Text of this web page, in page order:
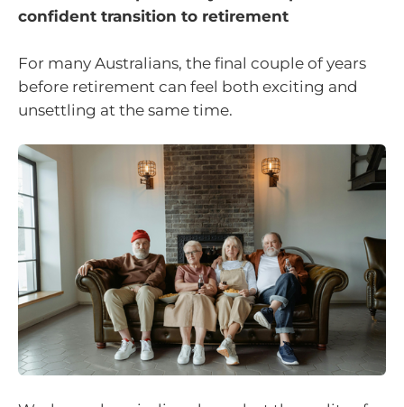
confident transition to retirement
For many Australians, the final couple of years
before retirement can feel both exciting and
unsettling at the same time.